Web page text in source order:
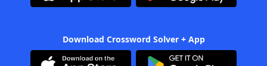
Download Crossword Solver + App